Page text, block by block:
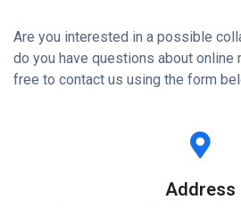
Are you interested in a possible
do you have questions about online
free to contact us using the form
Address